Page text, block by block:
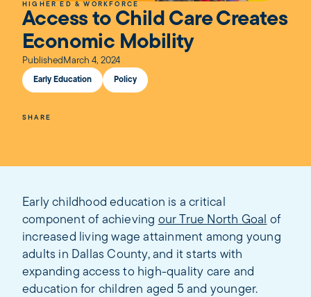
HIGHER ED & WORKFORCE
Access to Child Care Creates
Economic Mobility
Published March 4, 2024
Early Education Policy
SHARE
Early childhood education is a critical
component of achieving our True North Goal of
increased living wage attainment among young
adults in Dallas County, and it starts with
expanding access to high-quality care and
education for children aged 5 and younger.